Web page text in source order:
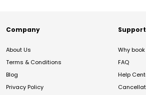
Company
About Us
Terms & Conditions
Blog
Privacy Policy
Support
Why
FAQ
Help